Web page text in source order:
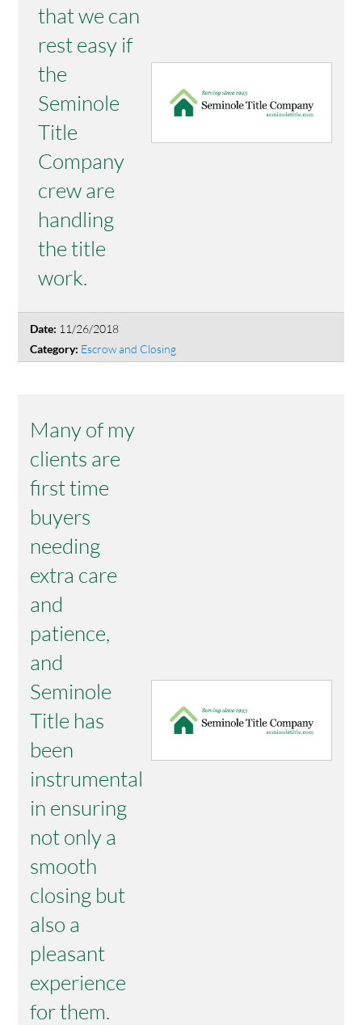
that we can
rest easy if
the
Seminole
Title
Company
crew are
handling
the title
work.
Date: 11/26/2018
Category: Escrow and Closing
Many of my
clients are
first time
buyers
needing
extra care
and
patience,
and
Seminole
Title has
been
instrumental
in ensuring
not only a
smooth
closing but
also a
pleasant
experience
for them.